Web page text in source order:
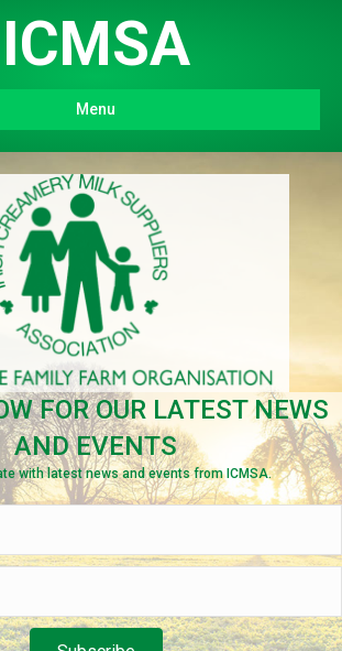
ICMSA
Menu
FOR OUR LATEST NEWS
AND EVENTS
with latest news and events from ICMSA.